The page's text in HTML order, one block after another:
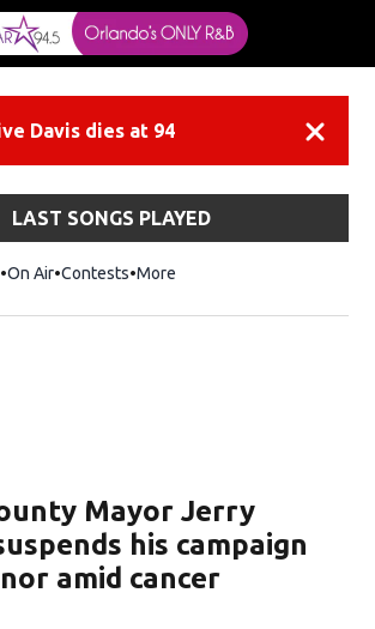
Davis dies at 94
LAST SONGS PLAYED
On Air Contests More
Mayor Jerry
his campaign
amid cancer